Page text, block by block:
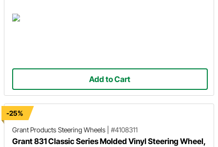
Add to Cart
-25%
Grant ProductsSteering Wheels #4108311
Grant 831 Classic Series Molded Vinyl Steering Wheel,